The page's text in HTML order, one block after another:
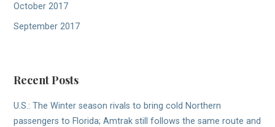
October 2017
September 2017
Recent Posts
U.S.: The Winter season rivals to bring cold Northern
passengers to Florida; Amtrak still follows the same route and